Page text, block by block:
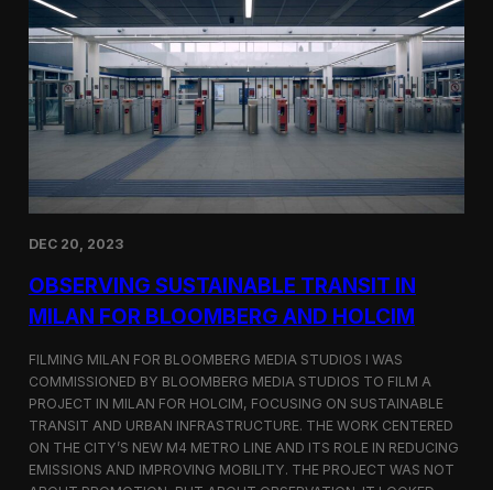
m
a
r
t
F
a
m
i
n
i
S
n
a
p
o
r
e
i
DEC 20, 2023
OBSERVING SUSTAINABLE TRANSIT IN
MILAN FOR BLOOMBERG AND HOLCIM
FILMING MILAN FOR BLOOMBERG MEDIA STUDIOS I WAS
COMMISSIONED BY BLOOMBERG MEDIA STUDIOS TO FILM A
PROJECT IN MILAN FOR HOLCIM, FOCUSING ON SUSTAINABLE
TRANSIT AND URBAN INFRASTRUCTURE. THE WORK CENTERED
ON THE CITY’S NEW M4 METRO LINE AND ITS ROLE IN REDUCING
EMISSIONS AND IMPROVING MOBILITY. THE PROJECT WAS NOT